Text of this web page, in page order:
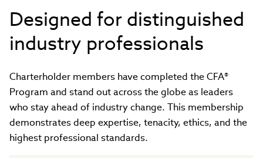
Designed for distinguished
industry professionals
Charterholder members have completed the CFA®
Program and stand out across the globe as leaders
who stay ahead of industry change. This membership
demonstrates deep expertise, tenacity, ethics, and the
highest professional standards.